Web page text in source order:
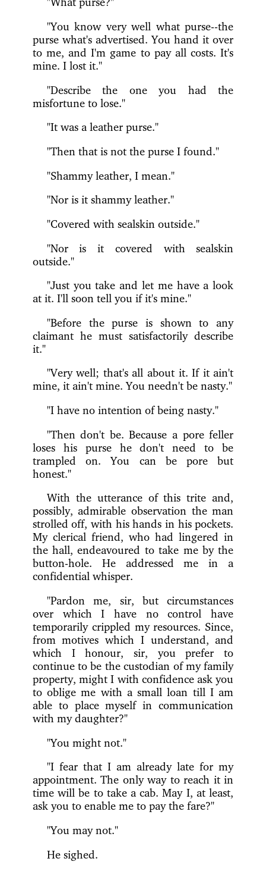
"You know very well what purse--the
purse what's advertised. You hand it over
to me, and I'm game to pay all costs. It's
mine. I lost it."
"Describe the one you had the
misfortune to lose."
"It was a leather purse."
"Then that is not the purse I found."
"Shammy leather, I mean."
"Nor is it shammy leather."
"Covered with sealskin outside."
"Nor is it covered with sealskin
outside."
"Just you take and let me have a look
at it. I'll soon tell you if it's mine."
"Before the purse is shown to any
claimant he must satisfactorily describe
it."
"Very well; that's all about it. If it ain't
mine, it ain't mine. You needn't be nasty."
"I have no intention of being nasty."
"Then don't be. Because a pore feller
loses his purse he don't need to be
trampled on. You can be pore but
honest."
With the utterance of this trite and,
possibly, admirable observation the man
strolled off, with his hands in his pockets.
My clerical friend, who had lingered in
the hall, endeavoured to take me by the
button-hole. He addressed me in a
confidential whisper.
"Pardon me, sir, but circumstances
over which I have no control have
temporarily crippled my resources. Since,
from motives which I understand, and
which I honour, sir, you prefer to
continue to be the custodian of my family
property, might I with confidence ask you
to oblige me with a small loan till I am
able to place myself in communication
with my daughter?"
"You might not."
"I fear that I am already late for my
appointment. The only way to reach it in
time will be to take a cab. May I, at least,
ask you to enable me to pay the fare?"
"You may not."
He sighed.